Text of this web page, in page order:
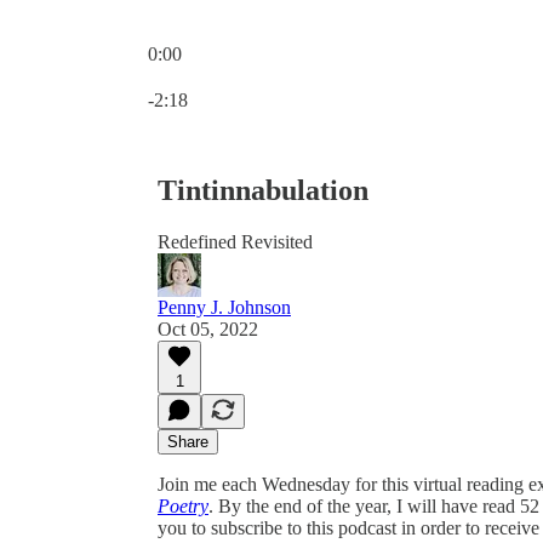
0:00
-2:18
Tintinnabulation
Redefined Revisited
Penny J. Johnson
Oct 05, 2022
1
Share
Join me each Wednesday for this virtual reading
Poetry. By the end of the year, I will have read
you to subscribe to this podcast in order to